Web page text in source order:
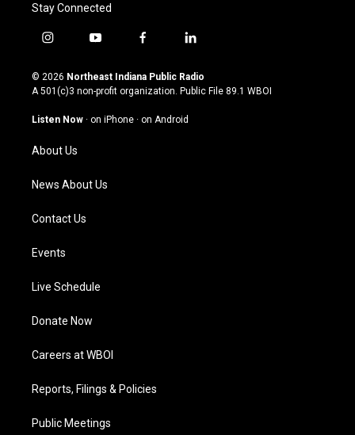
Stay Connected
i
s
t
g
m
y
u
t
u
b
f
c
e
o
l
n
k
© 2026 Northeast Indiana Public Radio
A 501(c)3 non-profit organization. Public File 89.1 WBOI
Listen Now · on iPhone · on Android
About Us
News About Us
Contact Us
Events
Live Schedule
Donate Now
Careers at WBOI
Reports, Filings & Policies
Public Meetings